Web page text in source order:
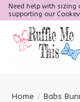
Need help with
supporting our
Home / Babs